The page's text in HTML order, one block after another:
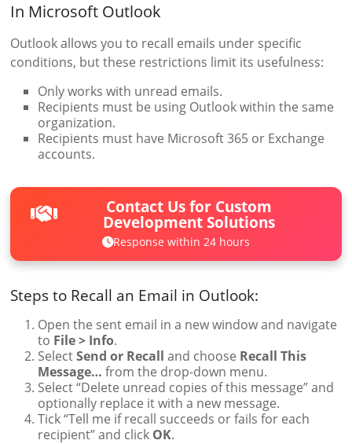
In Microsoft Outlook
Outlook allows you to recall emails under specific
conditions, but these restrictions limit its usefulness:
Only works with unread emails.
Recipients must be using Outlook within the same
organization.
Recipients must have Microsoft 365 or Exchange
accounts.
Contact Us for Custom
Development Solutions
Response within 24 hours
Steps to Recall an Email in Outlook:
Open the sent email in a new window and navigate
to File > Info.
SelectSend or Recall and choose Recall This
Message… from the drop-down menu.
Select “Delete unread copies of this message” and
optionally replace it with a new message.
Tick “Tell me if recall succeeds or fails for each
recipient” and click OK.